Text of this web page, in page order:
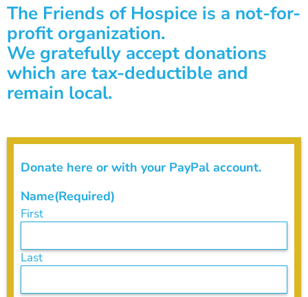
The Friends of Hospice is a not-for-
profit organization.
We gratefully accept donations
which are tax-deductible and
remain local.
Donate here or with your PayPal account.
Name(Required)
First
Last